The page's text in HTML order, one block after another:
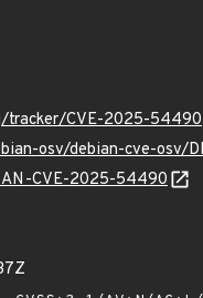
tracker/CVE-2025-54490
osv/debian-cve-osv/
CVE-2025-54490